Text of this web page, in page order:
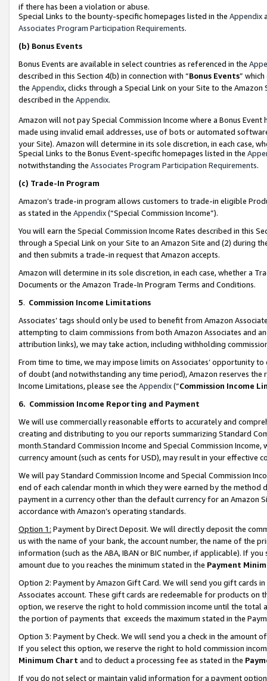
if there has been a violation or abuse.
Special Links to the bounty-specific homepages listed in the Appendix
Associates Program Participation Requirements.
(b) Bonus Events
Bonus Events are available in select countries as referenced in the
described in this Section 4(b) in connection with “Bonus Events”
the Appendix, clicks through a Special Link on your Site to the
described in the Appendix.
Amazon will not pay Special Commission Income where a Bonus
made using invalid email addresses, use of bots or automated
your Site). Amazon will determine in its sole discretion, in each case,
Special Links to the Bonus Event-specific homepages listed in the
notwithstanding the Associates Program Participation Requirements.
(c) Trade-In Program
Amazon’s trade-in program allows customers to trade-in eligible
as stated in the Appendix(“Special Commission Income”).
You will earn the Special Commission Income Rates described in this
through a Special Link on your Site to an Amazon Site and (2) during
and then submits a trade-in request that Amazon accepts.
Amazon will determine in its sole discretion, in each case, whether a
Documents or the Amazon Trade-In Program Terms and Conditions.
5. Commission Income Limitations
Associates’ tags should only be used to benefit from Amazon
attempting to claim commissions from both Amazon Associates and
attribution links), we may take action, including withholding
From time to time, we may impose limits on Associates’ opportunity
of doubt (and notwithstanding any time period), Amazon reserves
Income Limitations, please see the Appendix(“Commission Income
6. Commission Income Reporting and Payment
We will use commercially reasonable efforts to accurately and
creating and distributing to you our reports summarizing Standard
month.Standard Commission Income and Special Commission
currency amount (such as cents for USD), may result in your
We will pay Standard Commission Income and Special Commission
end of each calendar month in which they were earned by the
payment in a currency other than the default currency for an Amazon
accordance with Amazon’s operating standards.
Option 1: Payment by Direct Deposit. We will directly deposit the
us with the name of your bank, the account number, the name of the
information (such as the ABA, IBAN or BIC number, if applicable). If
amount due to you reaches the minimum stated in the Payment
Option 2: Payment by Amazon Gift Card. We will send you gift cards
Associates account. These gift cards are redeemable for products
option, we reserve the right to hold commission income until the total
the portion of payments that exceeds the maximum stated in the
Option 3: Payment by Check. We will send you a check in the amount
If you select this option, we reserve the right to hold commission
Minimum Chart and to deduct a processing fee as stated in the
If you do not select or maintain valid information for a payment